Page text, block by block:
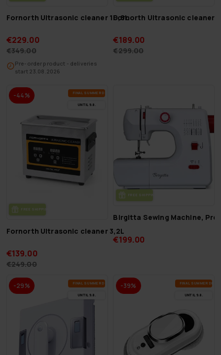
Fornorth Ultrasonic cleaner 10,8L
€229.00
€349.00
Pre-order product - deliveries
start 23.08.2026
Fornorth Ultrasonic cleaner
€189.00
€299.00
-44% FI­NAL SUM­MER DEALS
UN­TIL 9.8.
FREE SHIP­PING
Fornorth Ultrasonic cleaner 3,2L
€139.00
€249.00
FREE SHIP­PING
Birgitta Sewing Machine,
€199.00
-29% FI­NAL SUM­MER DEALS
UN­TIL 9.8.
-39% FI­NAL SUM­MER
UN­TIL 9.8.